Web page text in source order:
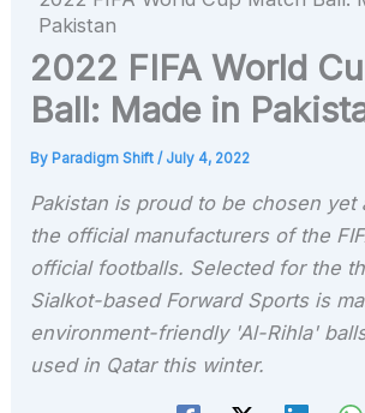
Pakistan
2022 FIFA World
Ball: Made in
By Paradigm Shift/ July 4, 2022
Pakistan is proud to be chosen yet
the official manufacturers of the
official footballs. Selected for the
Sialkot-based Forward Sports is
environment-friendly 'Al-Rihla'
used in Qatar this winter.